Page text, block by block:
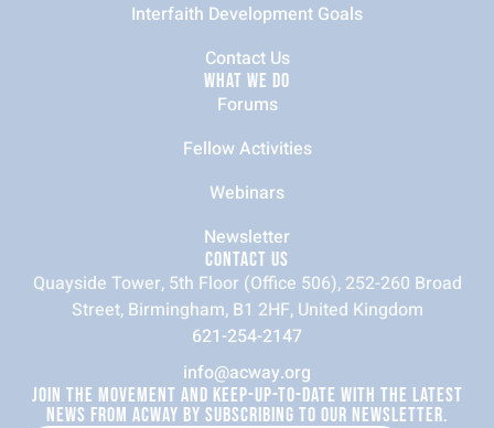
Interfaith Development Goals
Contact Us
WHAT WE DO
Forums
Fellow Activities
Webinars
Newsletter
CONTACT US
Quayside Tower, 5th Floor (Office 506), 252-260 Broad
Street, Birmingham, B1 2HF, United Kingdom
621-254-2147
info@acway.org
JOIN THE MOVEMENT AND KEEP-UP-TO-DATE WITH THE LATEST
NEWS FROM ACWAY BY SUBSCRIBING TO OUR NEWSLETTER.